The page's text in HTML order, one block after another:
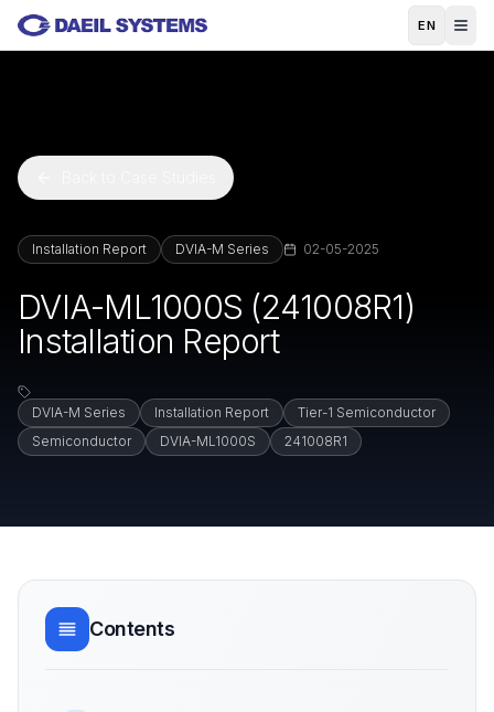
Skip to main content
EN
Installation Report DVIA-M Series 02-05-2025
DVIA-ML1000S (241008R1)
Installation Report
DVIA-M Series Installation Report
Tier-1 Semiconductor
Semiconductor
DVIA-ML1000S 241008R1
Contents